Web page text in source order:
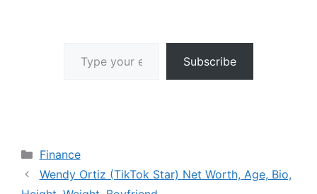
Subscribe
Categories
Finance
Wendy Ortiz (TikTok Star) Net Worth, Age, Bio,